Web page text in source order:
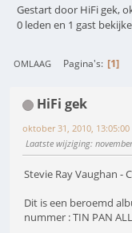
Gestart door HiFi gek,
0 leden en 1 gast
OMLAAG Pagina's 1
HiFi gek
oktober 31, 2010, 13:05:00
Laatste wijziging:
Stevie Ray Vaughan -
Dit is een beroemd
nummer : TIN PAN